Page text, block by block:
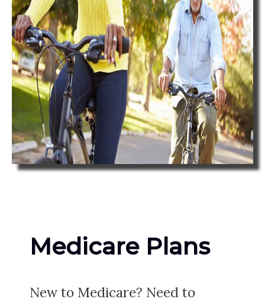
Medicare Plans
New to Medicare? Need to